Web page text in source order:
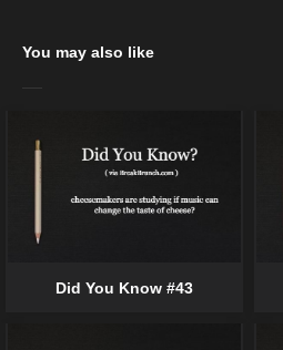
You may also like
Did You Know #43